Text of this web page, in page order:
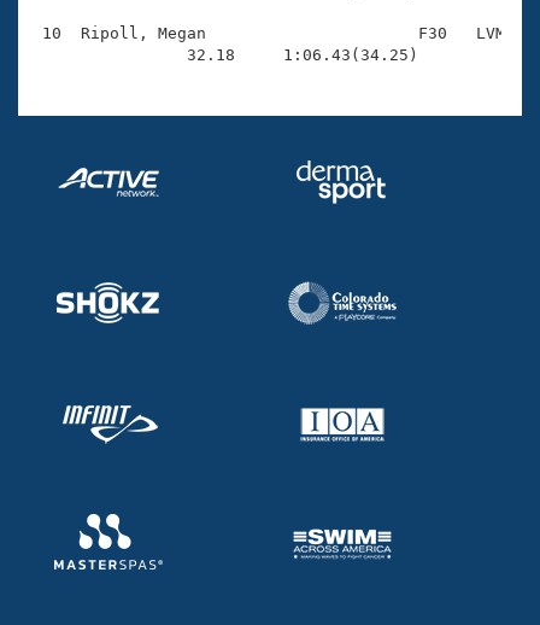
10  Ripoll, Megan                      F30   LVM
                32.18     1:06.43(34.25)